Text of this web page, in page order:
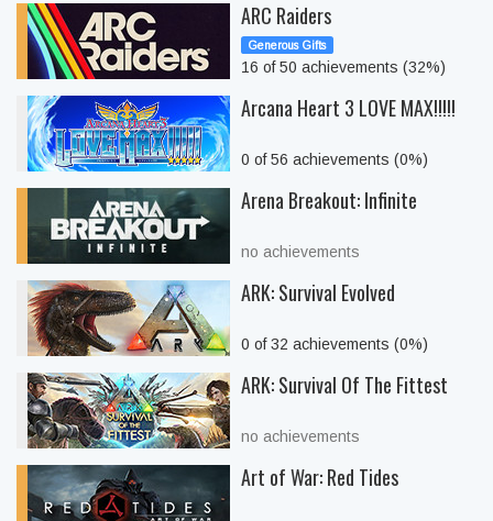
ARC Raiders
Generous Gifts
16 of 50 achievements (32%)
Arcana Heart 3 LOVE MAX!!!!!
0 of 56 achievements (0%)
Arena Breakout: Infinite
no achievements
ARK: Survival Evolved
0 of 32 achievements (0%)
ARK: Survival Of The Fittest
no achievements
Art of War: Red Tides